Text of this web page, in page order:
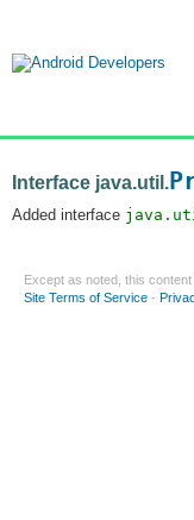
Interface java.util.
Added interface
Except as noted, this
Site Terms of Service -